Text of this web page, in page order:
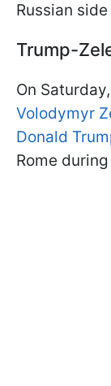
Russian
Trump-
On
Volodymyr
Donald
Rome